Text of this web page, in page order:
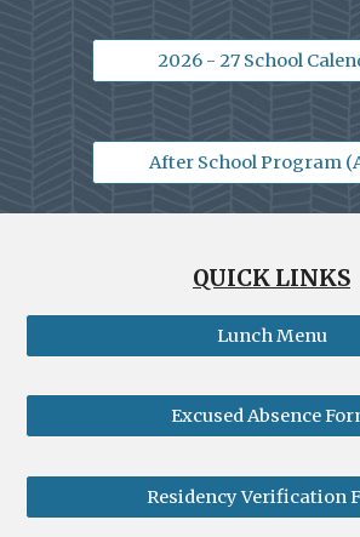
2026 - 27 School
After School Program
QUICK LINKS
Lunch Menu
Excused Absence
Residency Verification